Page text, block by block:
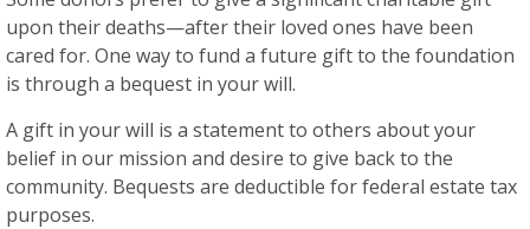
upon their deaths—after their loved ones have been
cared for. One way to fund a future gift to the foundation
is through a bequest in your will.
A gift in your will is a statement to others about your
belief in our mission and desire to give back to the
community. Bequests are deductible for federal estate tax
purposes.